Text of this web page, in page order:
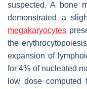
suspected. A bone
demonstrated a
megakaryocytes
the
expansion of
for 4% of nucleated
low dose computed